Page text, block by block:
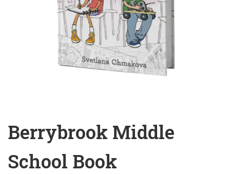
Berrybrook Middle
School Book